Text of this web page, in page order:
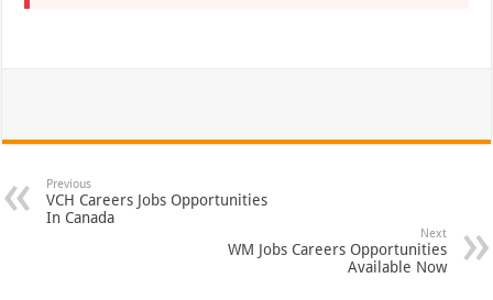
Previous
VCH Careers Jobs Opportunities
In Canada
Next
WM Jobs Careers Opportunities
Available Now